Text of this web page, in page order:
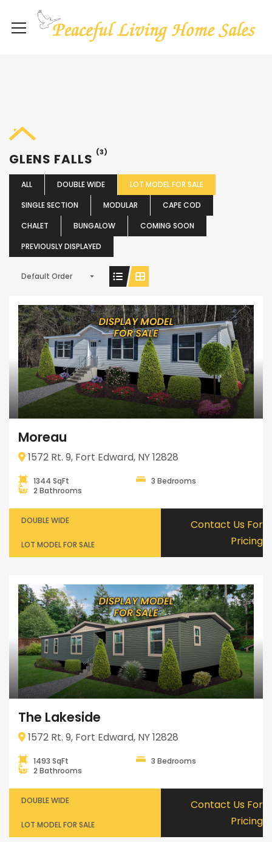
GLENS FALLS (3)
ALL DOUBLE WIDE
LOT MODEL FOR SALE
SINGLE SECTION
MODULAR
CAPE COD
CHALET
BUNGALOW
COMING SOON
PREVIOUSLY DISPLAYED
Default Order
Moreau
1572 Rt. 9, Fort Edward, NY 12828
1344 SqFt
3 Bedrooms
2 Bathrooms
DOUBLE WIDE
LOT MODEL FOR SALE
Contact Us For
Pricing
The Lakeside
1572 Rt. 9, Fort Edward, NY 12828
1493 SqFt
3 Bedrooms
2 Bathrooms
DOUBLE WIDE
LOT MODEL FOR SALE
Contact Us For
Pricing